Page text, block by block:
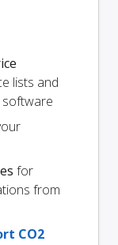
lists and
software
for
from
CO2